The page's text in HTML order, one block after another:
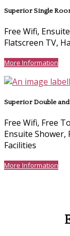
Superior Single
Free Wifi,
Flatscreen TV,
More Information
Superior Double
Free Wifi, Free
Ensuite Shower,
Facilities
More Information